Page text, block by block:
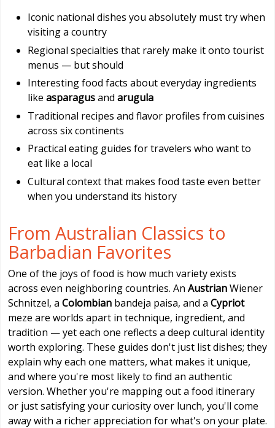
Iconic national dishes you absolutely must try when
visiting a country
Regional specialties that rarely make it onto tourist
menus — but should
Interesting food facts about everyday ingredients
like asparagusand arugula
Traditional recipes and flavor profiles from cuisines
across six continents
Practical eating guides for travelers who want to
eat like a local
Cultural context that makes food taste even better
when you understand its history
From Australian Classics to
Barbadian Favorites
One of the joys of food is how much variety exists
across even neighboring countries. An AustrianWiener
Schnitzel, a Colombian bandeja paisa, and a Cypriot
meze are worlds apart in technique, ingredient, and
tradition — yet each one reflects a deep cultural identity
worth exploring. These guides don't just list dishes; they
explain why each one matters, what makes it unique,
and where you're most likely to find an authentic
version. Whether you're mapping out a food itinerary
or just satisfying your curiosity over lunch, you'll come
away with a richer appreciation for what's on your plate.